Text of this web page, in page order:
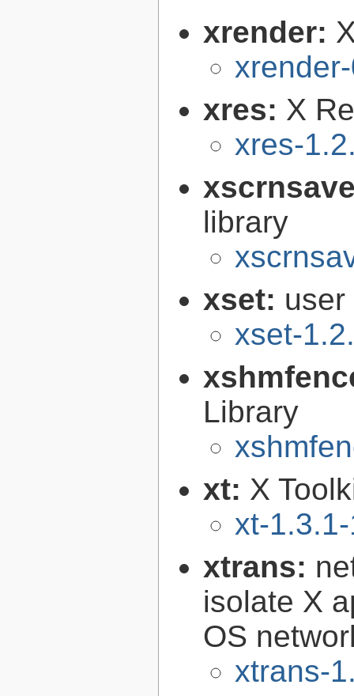
xrender:
xres: X
xres-
library
xset:
xset-
Library
xt: X
xt-
xtrans:
isolate X
OS
xtrans-